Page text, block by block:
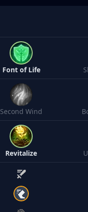
Font of Life
Second Wind
Revitalize